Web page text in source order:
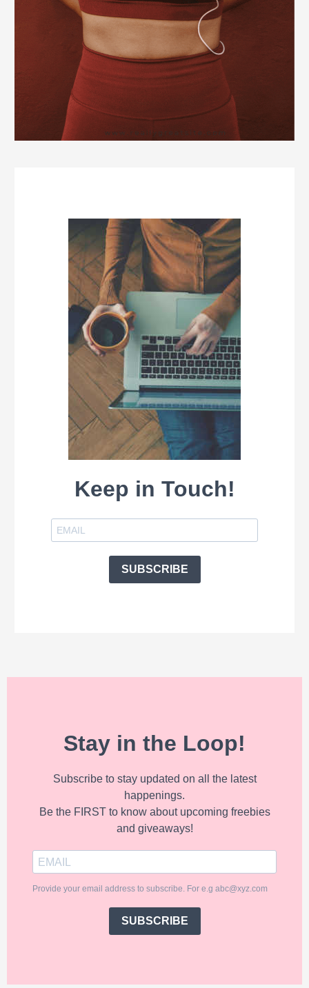
Keep in Touch!
SUBSCRIBE
Stay in the Loop!
Subscribe to stay updated on all the latest
happenings.
Be the FIRST to know about upcoming freebies
and giveaways!
Provide your email address to subscribe. For e.g abc@xyz.com
SUBSCRIBE